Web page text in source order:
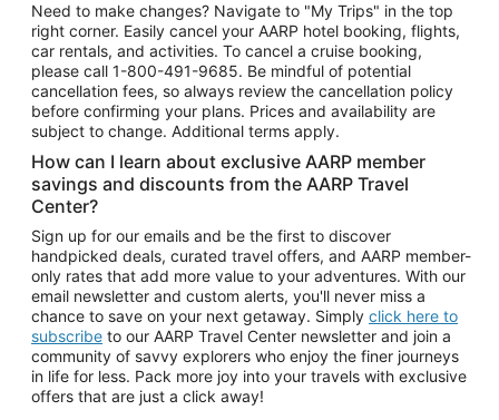
Need to make changes? Navigate to "My Trips" in the top
right corner. Easily cancel your AARP hotel booking, flights,
car rentals, and activities. To cancel a cruise booking,
please call 1-800-491-9685. Be mindful of potential
cancellation fees, so always review the cancellation policy
before confirming your plans. Prices and availability are
subject to change. Additional terms apply.
How can I learn about exclusive AARP member
savings and discounts from the AARP Travel
Center?
Sign up for our emails and be the first to discover
handpicked deals, curated travel offers, and AARP member-
only rates that add more value to your adventures. With our
email newsletter and custom alerts, you'll never miss a
chance to save on your next getaway. Simply click here to
subscribe to our AARP Travel Center newsletter and join a
community of savvy explorers who enjoy the finer journeys
in life for less. Pack more joy into your travels with exclusive
offers that are just a click away!